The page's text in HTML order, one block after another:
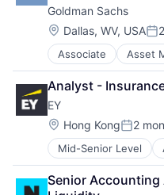
Goldman Sachs
Location:
Dallas, WV, USA
Associate Asset
Banking
Finance
Financial Services
Fintech
Venture Capital
Wealth
Analyst -
EY
Location:
Hong KongPosted:
2
Mid-Senior Level
Advice
Business
Consulting
Senior